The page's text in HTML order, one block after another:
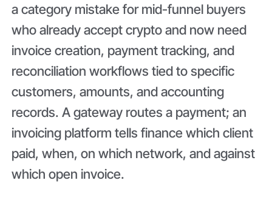
a category mistake for mid-funnel buyers
who already accept crypto and now need
invoice creation, payment tracking, and
reconciliation workflows tied to specific
customers, amounts, and accounting
records. A gateway routes a payment; an
invoicing platform tells finance which client
paid, when, on which network, and against
which open invoice.